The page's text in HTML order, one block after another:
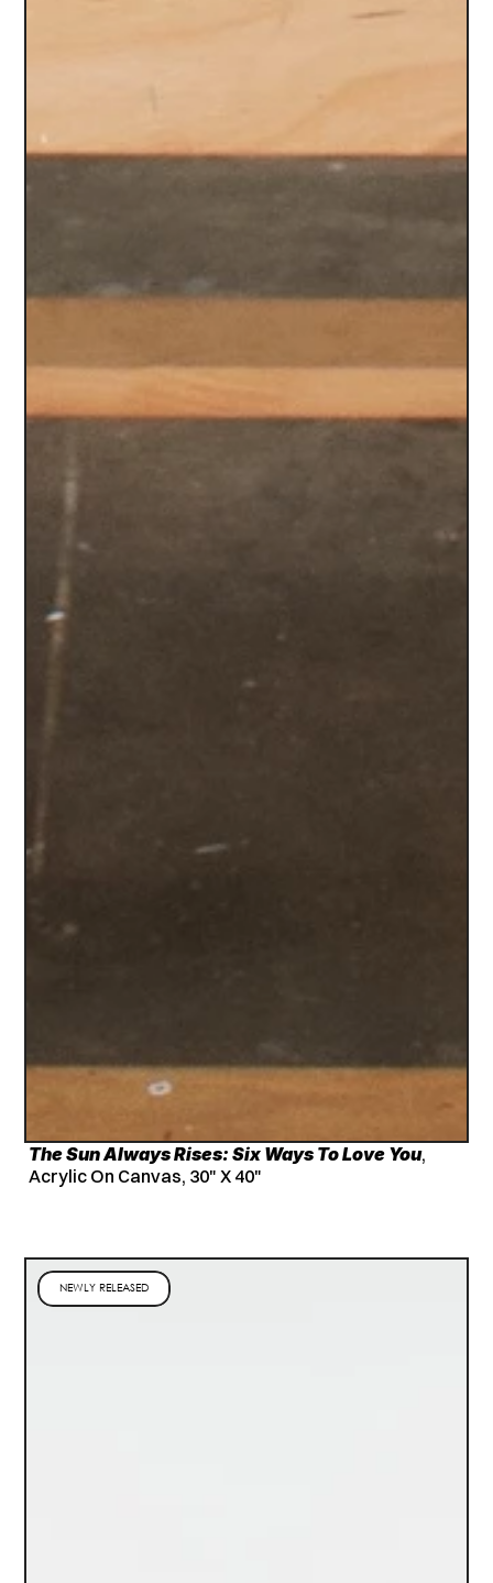
The Sun Always Rises: Six Ways To Love You,
Acrylic On Canvas, 30" X 40"
NEWLY RELEASED